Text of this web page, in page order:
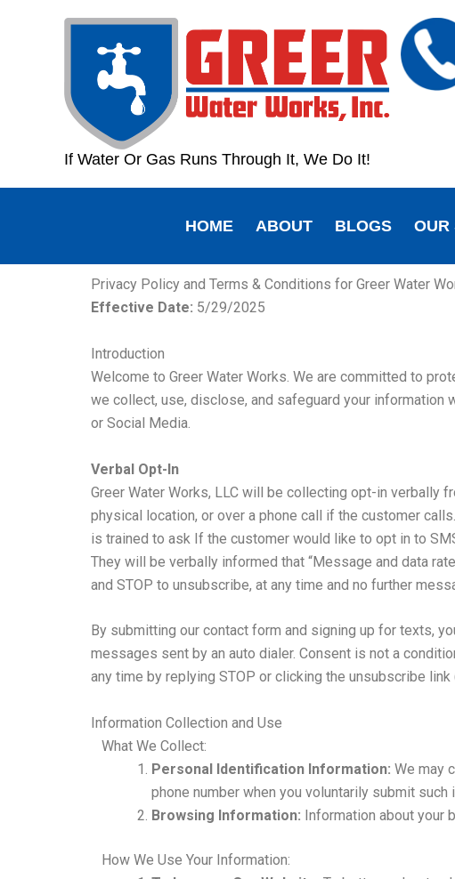
If Water Or Gas Runs Through It, We Do It!
HOME ABOUT BLOGS OUR
Privacy Policy and Terms & Conditions for Greer Water
Effective Date: 5/29/2025
Introduction
Welcome to Greer Water Works. We are committed to
we collect, use, disclose, and safeguard your information
or Social Media.
Verbal Opt-In
Greer Water Works, LLC will be collecting opt-in verbally
physical location, or over a phone call if the customer
is trained to ask If the customer would like to opt in to
They will be verbally informed that “Message and data
and STOP to unsubscribe, at any time and no further
By submitting our contact form and signing up for texts,
messages sent by an auto dialer. Consent is not a
any time by replying STOP or clicking the unsubscribe
Information Collection and Use
What We Collect:
Personal Identification Information: We may
phone number when you voluntarily submit
Browsing Information: Information about your
How We Use Your Information: